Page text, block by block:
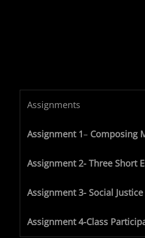
Assignments
Assignment 1– Composing
Assignment 2- Three Short
Assignment 3- Social
Assignment 4-Class